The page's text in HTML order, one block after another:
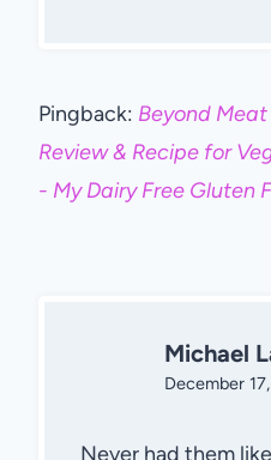
Pingback: Beyond
Review & Recipe for
- My Dairy Free Gluten
Michael
December
Never had them